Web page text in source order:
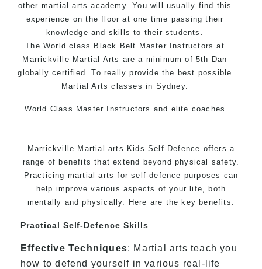
other martial arts academy. You will usually find this
experience on the floor at one time passing their
knowledge and skills to their students.
The World class Black Belt Master Instructors at
Marrickville Martial Arts are a minimum of 5th Dan
globally certified. To really provide the best possible
Martial Arts classes in Sydney.
World Class Master Instructors and elite coaches
Safe and Family Friendly Environment.
Marrickville Martial arts Kids Self-Defence offers a
range of benefits that extend beyond physical safety.
Practicing martial arts for self-defence purposes can
help improve various aspects of your life, both
mentally and physically. Here are the key benefits:
Practical Self-Defence Skills
Effective Techniques: Martial arts teach you
how to defend yourself in various real-life